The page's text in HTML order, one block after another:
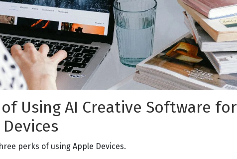
Using AI Creative Software for
perks of using Apple Devices.